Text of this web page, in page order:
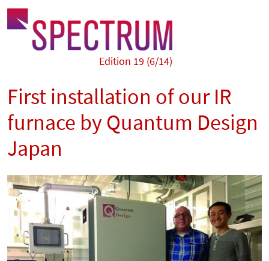
Edition 19 (6/14)
First installation of our IR
furnace by Quantum Design
Japan